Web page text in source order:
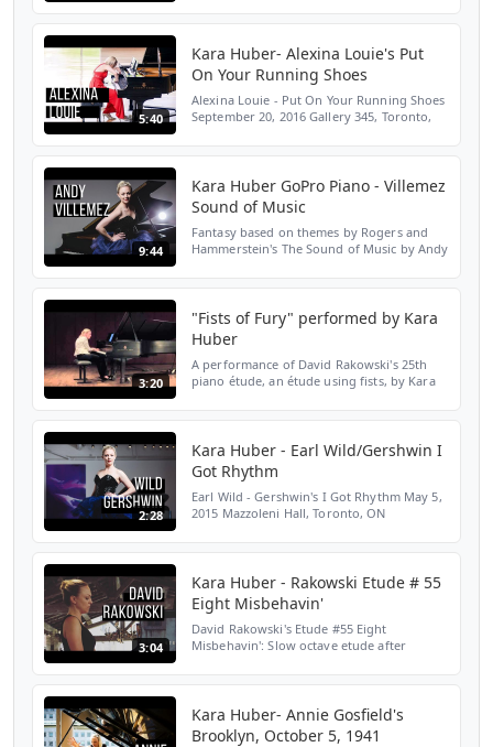
5:40
Kara Huber- Alexina Louie's Put
On Your Running Shoes
Alexina Louie - Put On Your Running Shoes
September 20, 2016 Gallery 345, Toronto,
9:44
Kara Huber GoPro Piano - Villemez
Sound of Music
Fantasy based on themes by Rogers and
Hammerstein's The Sound of Music by Andy
3:20
"Fists of Fury" performed by Kara
Huber
A performance of David Rakowski's 25th
piano étude, an étude using fists, by Kara
2:28
Kara Huber - Earl Wild/Gershwin I
Got Rhythm
Earl Wild - Gershwin's I Got Rhythm May 5,
2015 Mazzoleni Hall, Toronto, ON
3:04
Kara Huber - Rakowski Etude # 55
Eight Misbehavin'
David Rakowski's Etude #55 Eight
Misbehavin': Slow octave etude after
http://bit.ly/...
Kara Huber- Annie Gosfield's
Brooklyn, October 5, 1941